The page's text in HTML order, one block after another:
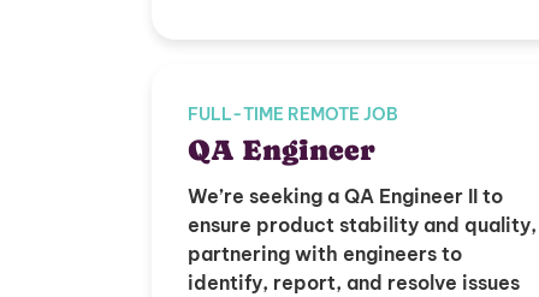
FULL-TIME REMOTE JOB
QA Engineer
We’re seeking a QA Engineer II to
ensure product stability and quality,
partnering with engineers to
identify, report, and resolve issues